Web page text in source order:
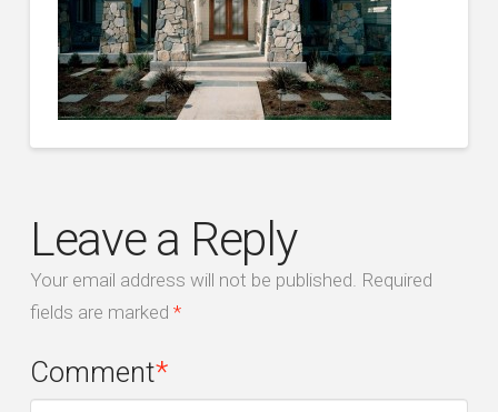
Leave a Reply
Your email address will not be published. Required
fields are marked *
Comment*